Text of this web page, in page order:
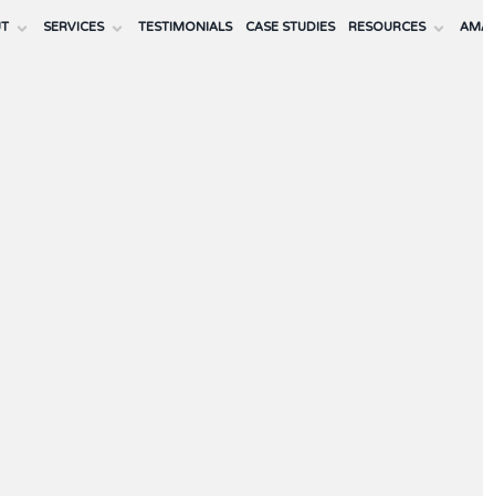
SERVICES TESTIMONIALS CASE STUDIES RESOURCES